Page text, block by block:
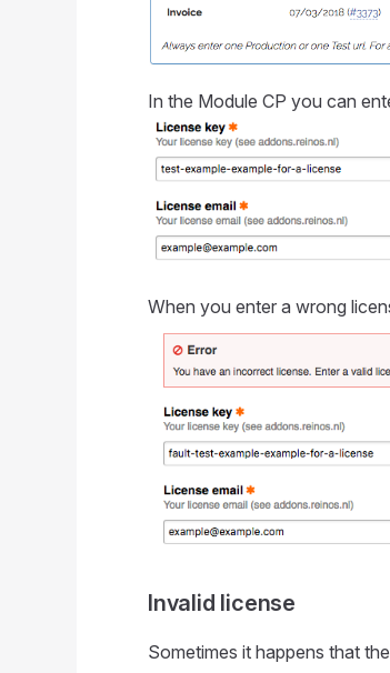
In the Module CP you can
When you enter a wrong
Invalid license
Sometimes it happens that